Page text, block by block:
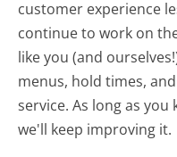
customer experience
continue to work on
like you (and
menus, hold times,
service. As long as
we'll keep improving it.